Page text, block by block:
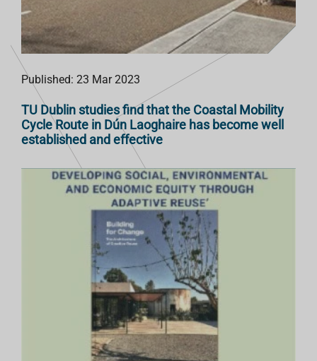
Published: 23 Mar 2023
TU Dublin studies find that the Coastal Mobility
Cycle Route in Dún Laoghaire has become well
established and effective